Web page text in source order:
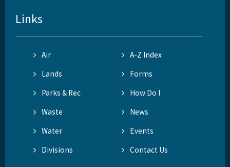
Links
Air
A-Z Index
Lands
Forms
Parks & Rec
How Do I
Waste
News
Water
Events
Divisions
Contact Us